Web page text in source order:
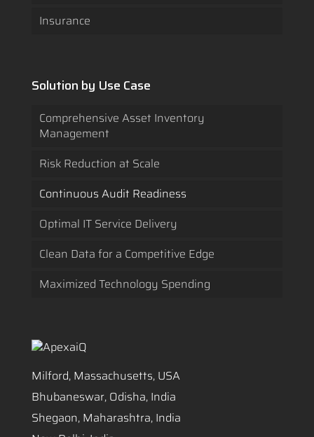
Insurance
Solution by Use Case
Comprehensive Asset Inventory
Management
Risk Reduction at Scale
Continuous Audit Readiness
Optimal IT Service Delivery
Clean Data for a Competitive Edge
Maximized Technology Spending
Milford, Massachusetts, USA
Bhubaneswar, Odisha, India
Shegaon, Maharashtra, India